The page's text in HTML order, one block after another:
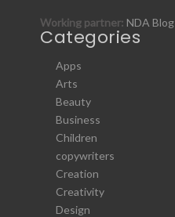
Working partner: NDA Blog
Categories
Apps
Arts
Beauty
Business
Children
copywriters
Creation
Creativity
Design